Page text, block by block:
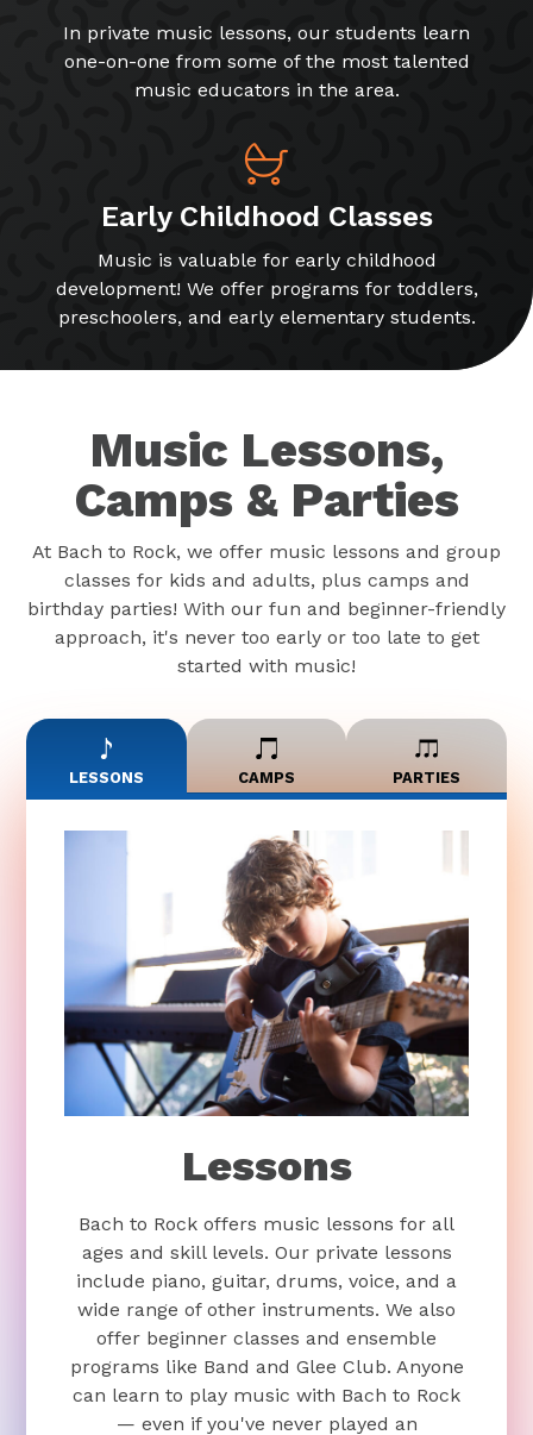
In private music lessons, our students learn
one-on-one from some of the most talented
music educators in the area.
Early Childhood Classes
Music is valuable for early childhood
development! We offer programs for toddlers,
preschoolers, and early elementary students.
Music Lessons,
Camps & Parties
At Bach to Rock, we offer music lessons and group
classes for kids and adults, plus camps and
birthday parties! With our fun and beginner-friendly
approach, it's never too early or too late to get
started with music!
LESSONS CAMPS PARTIES
Lessons
Bach to Rock offers music lessons for all
ages and skill levels. Our private lessons
include piano, guitar, drums, voice, and a
wide range of other instruments. We also
offer beginner classes and ensemble
programs like Band and Glee Club. Anyone
can learn to play music with Bach to Rock
— even if you've never played an